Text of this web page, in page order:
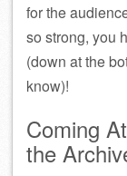
for the
so strong, you
(down at the
know)!
Coming
the